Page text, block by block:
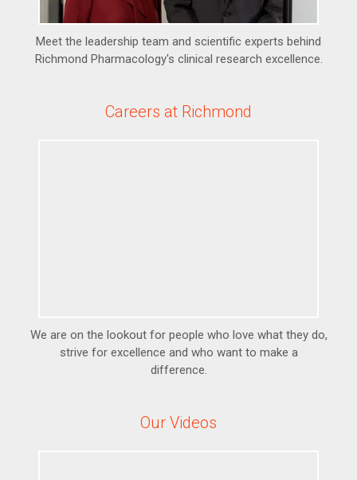
Meet the leadership team and scientific experts behind
Richmond Pharmacology's clinical research excellence.
Careers at Richmond
We are on the lookout for people who love what they do,
strive for excellence and who want to make a
difference.
Our Videos